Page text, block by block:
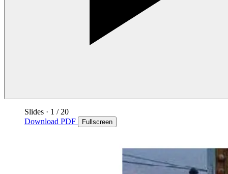
Slides · 1 / 20
Download PDF
Fullscreen